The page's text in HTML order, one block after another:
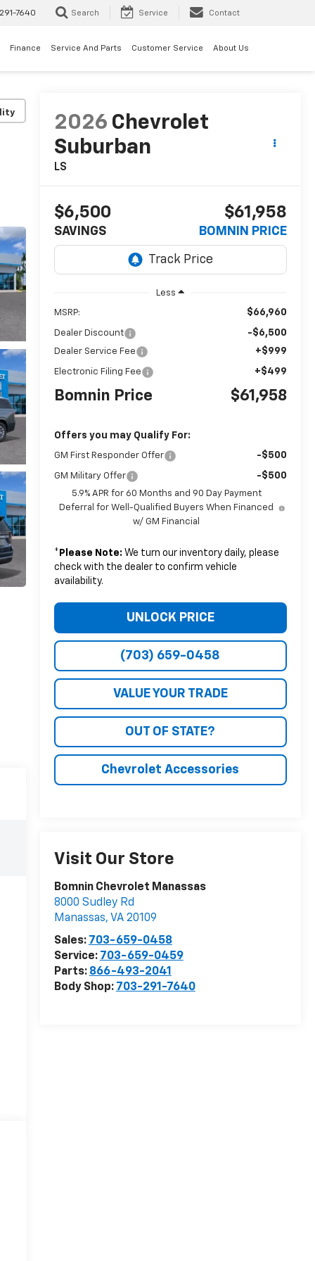
7640 Search Service Contact
Finance Service And Parts Customer Service About Us
2026 Chevrolet
Suburban
LS
$6,500
SAVINGS
$61,958
BOMNIN PRICE
Less
MSRP: $66,960
Dealer Discount -$6,500
Dealer Service Fee +$999
Electronic Filing Fee +$499
Bomnin Price $61,958
Offers you may Qualify For:
GM First Responder Offer -$500
GM Military Offer -$500
5.9% APR for 60 Months and 90 Day Payment
Deferral for Well-Qualified Buyers When Financed
w/ GM Financial
* Please Note: We turn our inventory daily, please
check with the dealer to confirm vehicle
availability.
UNLOCK PRICE
(703) 659-0458
VALUE YOUR TRADE
OUT OF STATE?
Chevrolet Accessories
Visit Our Store
Bomnin Chevrolet Manassas
8000 Sudley Rd
Manassas, VA 20109
Sales: 703-659-0458
Service: 703-659-0459
Parts: 866-493-2041
Body Shop: 703-291-7640